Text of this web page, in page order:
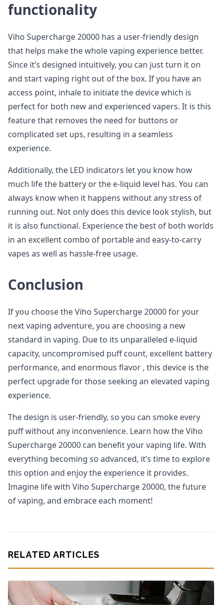
functionality
Viho Supercharge 20000 has a user-friendly design
that helps make the whole vaping experience better.
Since it’s designed intuitively, you can just turn it on
and start vaping right out of the box. If you have an
access point, inhale to initiate the device which is
perfect for both new and experienced vapers. It is this
feature that removes the need for buttons or
complicated set ups, resulting in a seamless
experience.
Additionally, the LED indicators let you know how
much life the battery or the e-liquid level has. You can
always know when it happens without any stress of
running out. Not only does this device look stylish, but
it is also functional. Experience the best of both worlds
in an excellent combo of portable and easy-to-carry
vapes as well as hassle-free usage.
Conclusion
If you choose the Viho Supercharge 20000 for your
next vaping adventure, you are choosing a new
standard in vaping. Due to its unparalleled e-liquid
capacity, uncompromised puff count, excellent battery
performance, and enormous flavor , this device is the
perfect upgrade for those seeking an elevated vaping
experience.
The design is user-friendly, so you can smoke every
puff without any inconvenience. Learn how the Viho
Supercharge 20000 can benefit your vaping life. With
everything becoming so advanced, it’s time to explore
this option and enjoy the experience it provides.
Imagine life with Viho Supercharge 20000, the future
of vaping, and embrace each moment!
RELATED ARTICLES